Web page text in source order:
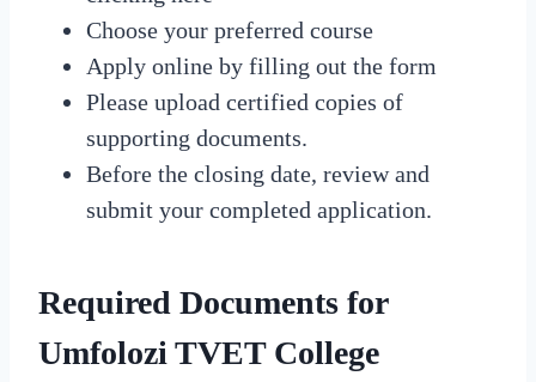
Choose your preferred course
Apply online by filling out the form
Please upload certified copies of
supporting documents.
Before the closing date, review and
submit your completed application.
Required Documents for
Umfolozi TVET College